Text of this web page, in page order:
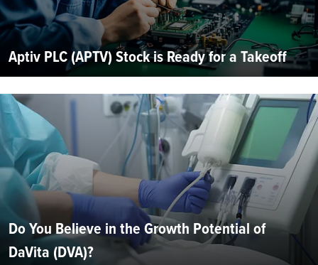
Aptiv PLC (APTV) Stock is Ready for a Takeoff
Do You Believe in the Growth Potential of
DaVita (DVA)?